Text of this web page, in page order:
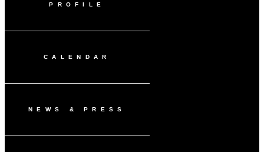
PROFILE
CALENDAR
NEWS & PRESS